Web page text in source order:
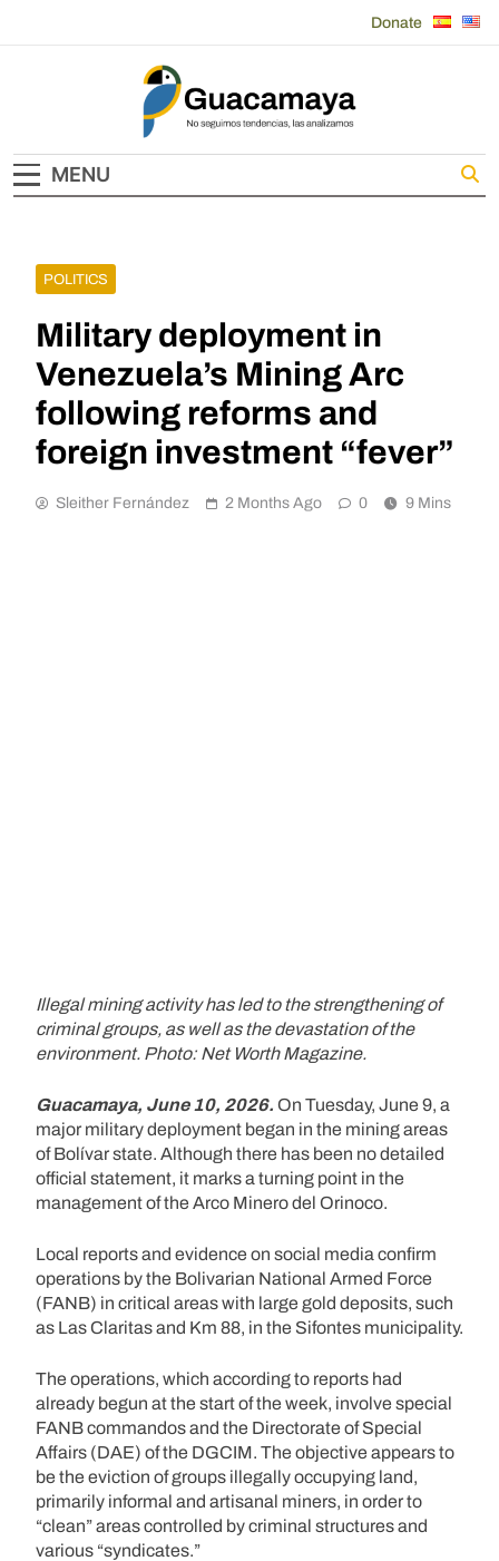
Donate
Guacamaya
MENU
POLITICS
Military deployment in
Venezuela’s Mining Arc
following reforms and
foreign investment “fever”
Sleither Fernández 2 Months Ago 0 9 Mins
Illegal mining activity has led to the strengthening of
criminal groups, as well as the devastation of the
environment. Photo: Net Worth Magazine.
Guacamaya, June 10, 2026. On Tuesday, June 9, a
major military deployment began in the mining areas
of Bolívar state. Although there has been no detailed
official statement, it marks a turning point in the
management of the Arco Minero del Orinoco.
Local reports and evidence on social media confirm
operations by the Bolivarian National Armed Force
(FANB) in critical areas with large gold deposits, such
as Las Claritas and Km 88, in the Sifontes municipality.
The operations, which according to reports had
already begun at the start of the week, involve special
FANB commandos and the Directorate of Special
Affairs (DAE) of the DGCIM. The objective appears to
be the eviction of groups illegally occupying land,
primarily informal and artisanal miners, in order to
“clean” areas controlled by criminal structures and
various “syndicates.”